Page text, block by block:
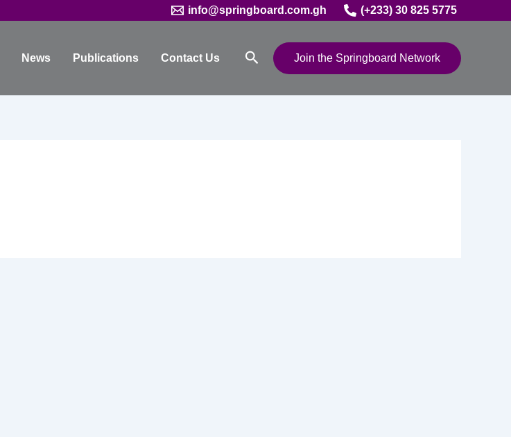
info@springboard.com.gh (+233) 30 825 5775
News Publications Contact Us Search Join the Springboard Network